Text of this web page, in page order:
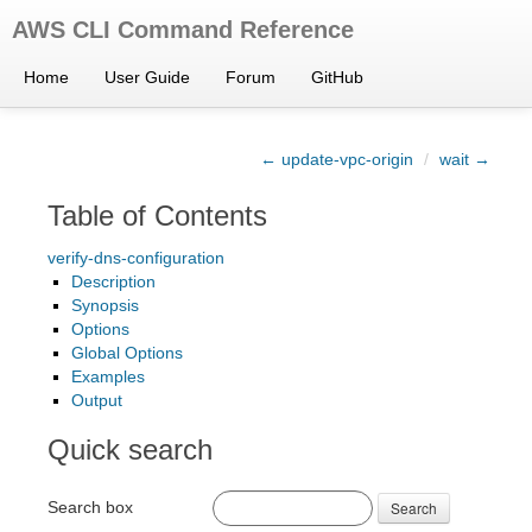
AWS CLI Command Reference
Home User Guide Forum GitHub
← update-vpc-origin / wait →
Table of Contents
verify-dns-configuration
Description
Synopsis
Options
Global Options
Examples
Output
Quick search
Search box Search